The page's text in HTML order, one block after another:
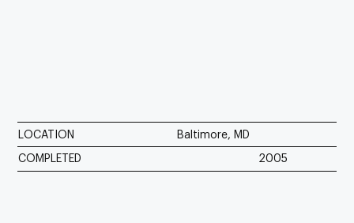
LOCATION Baltimore, MD
COMPLETED 2005